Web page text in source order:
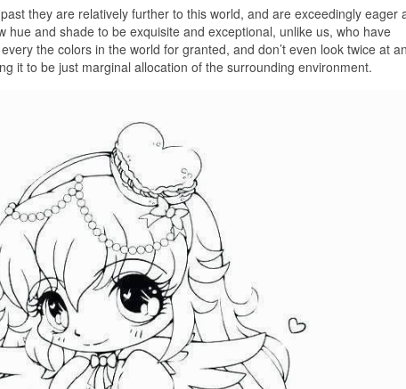
they are relatively further to this world, and are exceedingly eager
hue and shade to be exquisite and exceptional, unlike us, who have
the colors in the world for granted, and don’t even look twice at
it to be just marginal allocation of the surrounding environment.